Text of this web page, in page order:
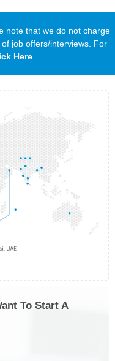
note that we do not charge
job offers/interviews. For
Here
To Start A